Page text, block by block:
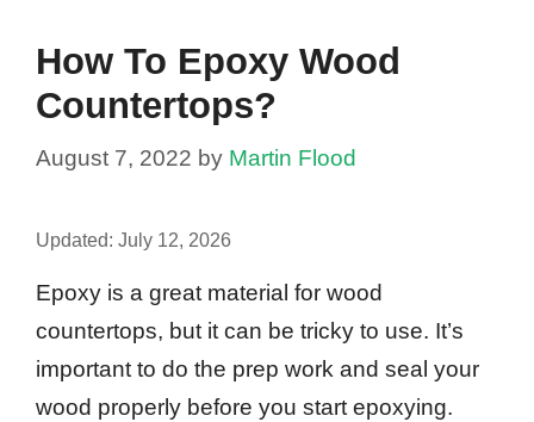
How To Epoxy Wood
Countertops?
August 7, 2022 by Martin Flood
Updated: July 12, 2026
Epoxy is a great material for wood
countertops, but it can be tricky to use. It’s
important to do the prep work and seal your
wood properly before you start epoxying.